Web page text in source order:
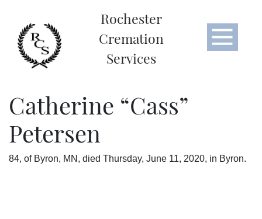
Rochester
Cremation
Services
Catherine “Cass”
Petersen
84, of Byron, MN, died Thursday, June 11, 2020, in Byron.